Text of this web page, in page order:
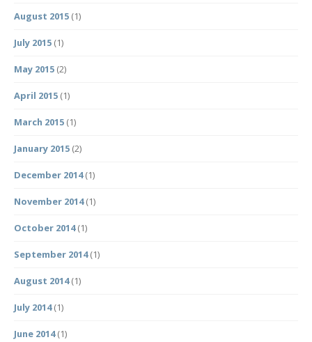
August 2015 (1)
July 2015 (1)
May 2015 (2)
April 2015 (1)
March 2015 (1)
January 2015 (2)
December 2014(1)
November 2014(1)
October 2014(1)
September 2014(1)
August 2014(1)
July 2014(1)
June 2014(1)